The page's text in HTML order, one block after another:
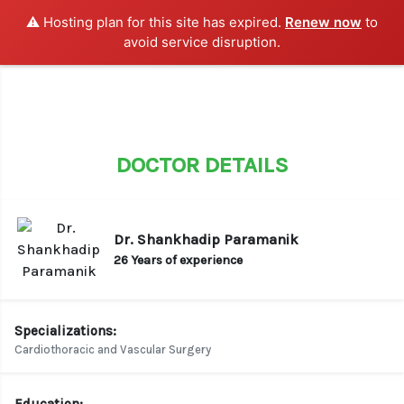
⚠️ Hosting plan for this site has expired. Renew now to
avoid service disruption.
LOGIN / SIGN UP
DOCTOR DETAILS
Dr. Shankhadip Paramanik
26 Years of experience
Specializations:
Cardiothoracic and Vascular Surgery